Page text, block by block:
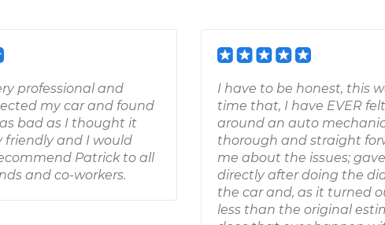
professional and
my car and found
bad as I thought it
friendly and I would
Patrick to all
and co-workers.
I have to be honest, this
time that, I have EVER
around an auto
thorough and straight
me about the issues;
directly after doing the
the car and, as it turned
less than the original